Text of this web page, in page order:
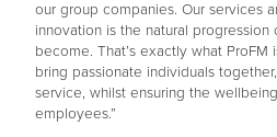
our group companies. Our services
innovation is the natural progression
become. That’s exactly what
bring passionate individuals
service, whilst ensuring the
employees.”